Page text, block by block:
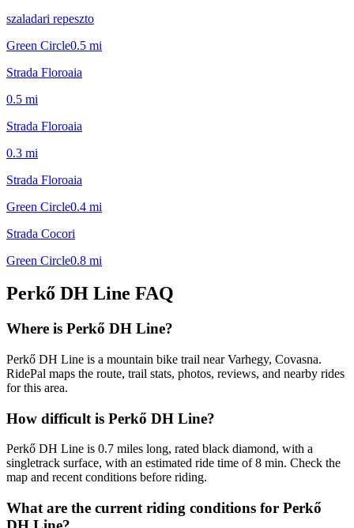
szaladari repeszto
Green Circle0.5 mi
Strada Floroaia
0.5 mi
Strada Floroaia
0.3 mi
Strada Floroaia
Green Circle0.4 mi
Strada Cocori
Green Circle0.8 mi
Perkő DH Line FAQ
Where is Perkő DH Line?
Perkő DH Line is a mountain bike trail near Varhegy, Covasna.
RidePal maps the route, trail stats, photos, reviews, and nearby rides
for this area.
How difficult is Perkő DH Line?
Perkő DH Line is 0.7 miles long, rated black diamond, with a
singletrack surface, with an estimated ride time of 8 min. Check the
map and recent conditions before riding.
What are the current riding conditions for Perkő